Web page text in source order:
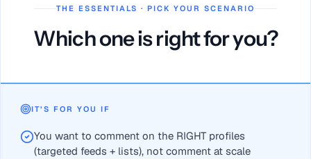
THE ESSENTIALS · PICK YOUR SCENARIO
Which one is right for you?
LinkHub covers a category PowerIn lacks: personalized
For safe, compliant prospecting choose LinkHub; for pure
IT’S FOR YOU IF
You want to comment on the RIGHT profiles
(targeted feeds + lists), not comment at scale